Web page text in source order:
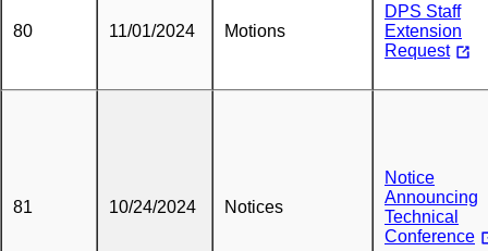
80 11/01/2024 Motions
DPS Staff
Extension
Request
81 10/24/2024 Notices
Notice
Announcing
Technical
Conference